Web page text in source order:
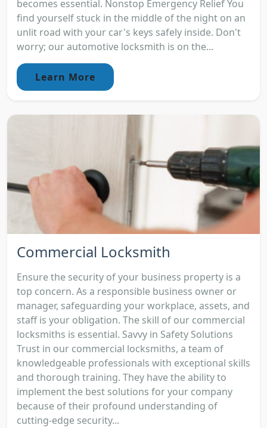
becomes essential. Nonstop Emergency Relief You
find yourself stuck in the middle of the night on an
unlit road with your car's keys safely inside. Don't
worry; our automotive locksmith is on the...
Learn More
Commercial Locksmith
Ensure the security of your business property is a
top concern. As a responsible business owner or
manager, safeguarding your workplace, assets, and
staff is your obligation. The skill of our commercial
locksmiths is essential. Savvy in Safety Solutions
Trust in our commercial locksmiths, a team of
knowledgeable professionals with exceptional skills
and thorough training. They have the ability to
implement the best solutions for your company
because of their profound understanding of
cutting-edge security...